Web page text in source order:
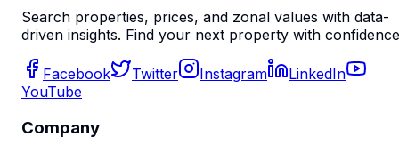
Search properties, prices, and zonal values with data-
driven insights. Find your next property with
Facebook Twitter Instagram
LinkedIn
YouTube
Company